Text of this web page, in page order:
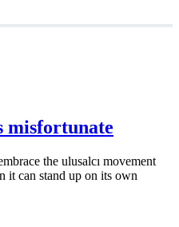
misfortunate
the ulusalcı movement
it can stand up on its own